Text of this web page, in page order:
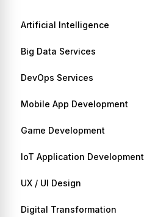
Artificial Intelligence
Big Data Services
DevOps Services
Mobile App Development
Game Development
IoT Application Development
UX / UI Design
Digital Transformation